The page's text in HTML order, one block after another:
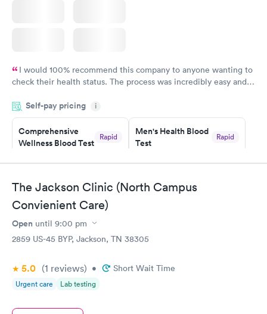
I would 100% recommend this company to anyone wanting to
check their health status. The process was incredibly easy and
the next day.
Self-pay pricing i
Comprehensive
Wellness Blood Test
Rapid
Book now
Men's Health Blood
Test
Rapid
Book now
Women's Health
Blood Test
Rapid
Book now
The Jackson Clinic (North Campus
Convienient Care)
Open until 9:00 pm
2859 US-45 BYP, Jackson, TN 38305
5.0 (1 reviews) • Short Wait Time
Urgent care Lab testing